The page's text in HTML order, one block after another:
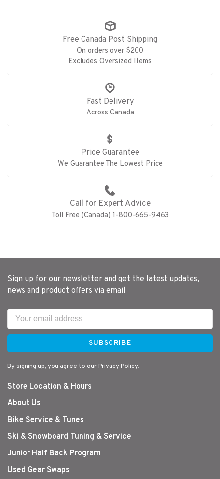
Free Canada Post Shipping
On orders over $200
Excludes Oversized Items
Fast Delivery
Across Canada
Price Guarantee
We Guarantee The Lowest Price
Call for Expert Advice
Toll Free (Canada) 1-800-665-9463
Sign up for our newsletter and get the latest updates,
news and product offers via email
SUBSCRIBE
By signing up, you agree to our Privacy Policy.
Store Location & Hours
About Us
Bike Service & Tunes
Ski & Snowboard Tuning & Service
Junior Half Back Program
Used Gear Swaps